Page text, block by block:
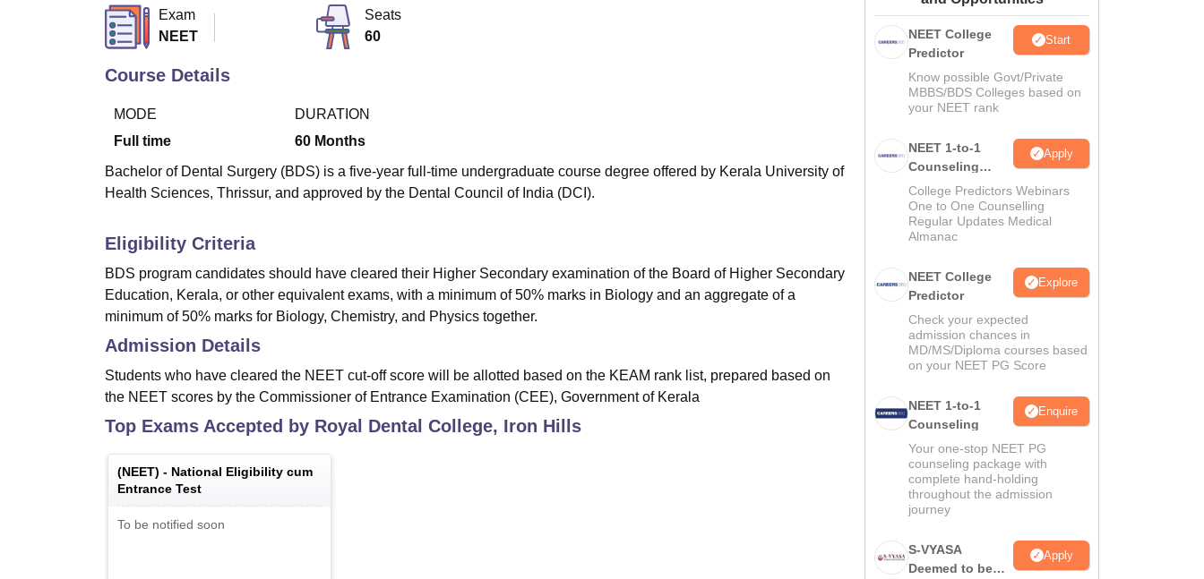
UPES Reviews MIT Manipal Reviews MAHE ReviewsVIT University Reviews
Exam
NEET
Seats
60
Course Details
MODE
Full time
DURATION
60 Months
Bachelor of Dental Surgery (BDS) is a five-year full-time undergraduate course degree offered by Kerala University of
Health Sciences, Thrissur, and approved by the Dental Council of India (DCI).
Eligibility Criteria
BDS program candidates should have cleared their Higher Secondary examination of the Board of Higher Secondary
Education, Kerala, or other equivalent exams, with a minimum of 50% marks in Biology and an aggregate of a
minimum of 50% marks for Biology, Chemistry, and Physics together.
Admission Details
Students who have cleared the NEET cut-off score will be allotted based on the KEAM rank list, prepared based on
the NEET scores by the Commissioner of Entrance Examination (CEE), Government of Kerala
Top Exams Accepted by Royal Dental College, Iron Hills
(NEET) - National Eligibility cum
Entrance Test
To be notified soon
NEET College
Predictor
Start
Know possible Govt/Private
MBBS/BDS Colleges based on
your NEET rank
NEET 1-to-1
Counseling
Guidance
Apply
College Predictors Webinars
One to One Counselling
Regular Updates Medical
Almanac
NEET College
Predictor
Explore
Check your expected
admission chances in
MD/MS/Diploma courses based
on your NEET PG Score
NEET 1-to-1
Counseling
Enquire
Your one-stop NEET PG
counseling package with
complete hand-holding
throughout the admission
journey
S-VYASA
Deemed to be
Apply